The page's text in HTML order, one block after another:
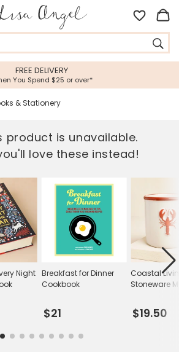
FREE DELIVERY
You Spend $25 or over*
& Stationery
product is unavailable.
love these instead!
Night
Breakfast for Dinner
Cookbook
$21
Coastal
Stoneware
$19.50